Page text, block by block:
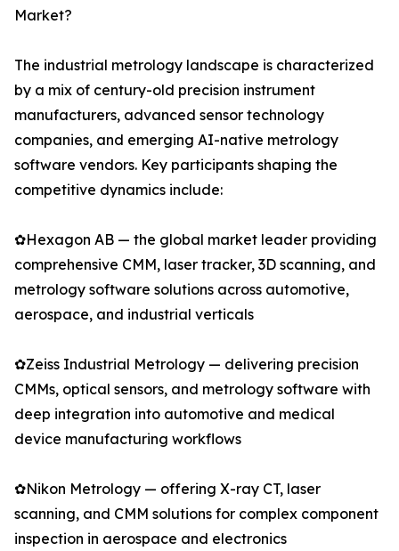
Market?
The industrial metrology landscape is characterized
by a mix of century-old precision instrument
manufacturers, advanced sensor technology
companies, and emerging AI-native metrology
software vendors. Key participants shaping the
competitive dynamics include:
✿Hexagon AB — the global market leader providing
comprehensive CMM, laser tracker, 3D scanning, and
metrology software solutions across automotive,
aerospace, and industrial verticals
✿Zeiss Industrial Metrology — delivering precision
CMMs, optical sensors, and metrology software with
deep integration into automotive and medical
device manufacturing workflows
✿Nikon Metrology — offering X-ray CT, laser
scanning, and CMM solutions for complex component
inspection in aerospace and electronics